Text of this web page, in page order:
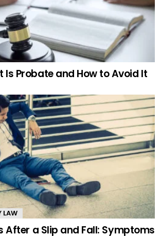
Is Probate and How to Avoid It
LAW
After a Slip and Fall: Symptoms